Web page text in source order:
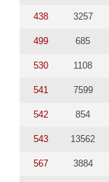
438 3257
499 685
530 1108
541 7599
542 854
543 13562
567 3884